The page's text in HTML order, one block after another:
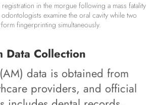
in the morgue following a mass fatality
examine the oral cavity while two
fingerprinting simultaneously.
Data Collection
data is obtained from
providers, and official